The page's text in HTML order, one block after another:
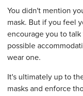
You didn't mention
mask. But if you feel
encourage you to
possible
wear one.
It's ultimately up to
masks and enforce